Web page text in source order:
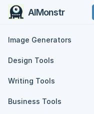
AIMonstr
Image Generators
Design Tools
Writing Tools
Business Tools